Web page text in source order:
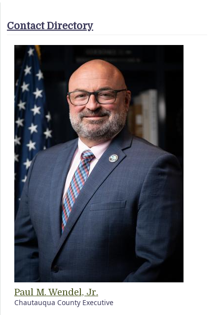
Contact Directory
Paul M. Wendel, Jr.
Chautauqua County Executive